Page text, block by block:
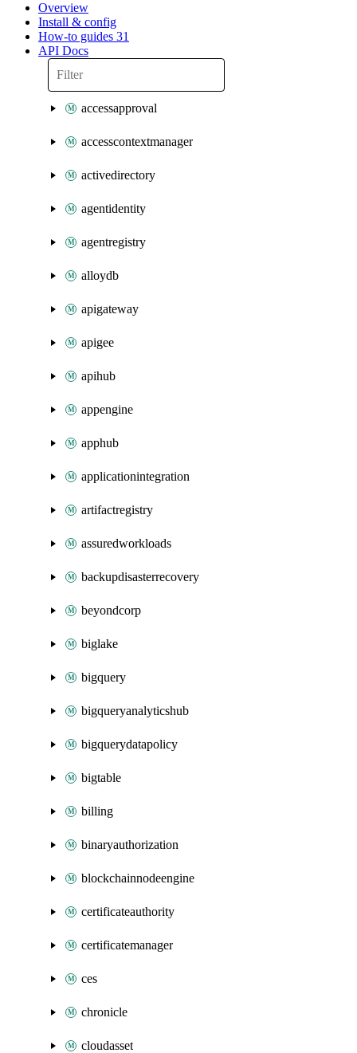
Overview
Install & config
How-to guides 31
API Docs
accessapproval
accesscontextmanager
activedirectory
agentidentity
agentregistry
alloydb
apigateway
apigee
apihub
appengine
apphub
applicationintegration
artifactregistry
assuredworkloads
backupdisasterrecovery
beyondcorp
biglake
bigquery
bigqueryanalyticshub
bigquerydatapolicy
bigtable
billing
binaryauthorization
blockchainnodeengine
certificateauthority
certificatemanager
ces
chronicle
cloudasset